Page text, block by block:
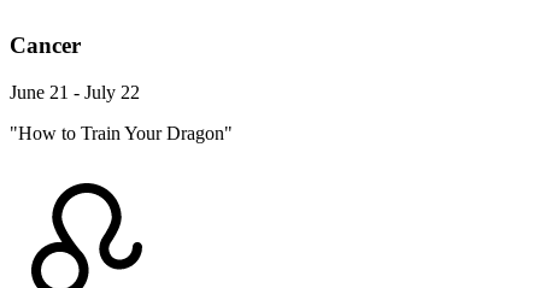
Cancer
June 21 - July 22
"How to Train Your Dragon"